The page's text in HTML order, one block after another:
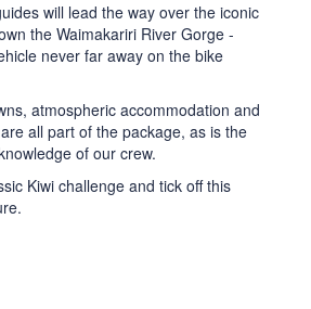
will lead the way over the iconic
the Waimakariri River Gorge -
never far away on the bike
atmospheric accommodation and
all part of the package, as is the
of our crew.
Kiwi challenge and tick off this